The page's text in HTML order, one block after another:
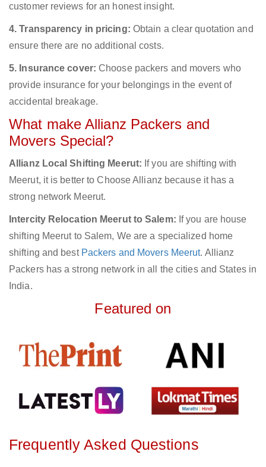
customer reviews for an honest insight.
4. Transparency in pricing: Obtain a clear quotation and
ensure there are no additional costs.
5. Insurance cover: Choose packers and movers who
provide insurance for your belongings in the event of
accidental breakage.
What make Allianz Packers and
Movers Special?
Allianz Local Shifting Meerut: If you are shifting with
Meerut, it is better to Choose Allianz because it has a
strong network Meerut.
Intercity Relocation Meerut to Salem: If you are house
shifting Meerut to Salem, We are a specialized home
shifting and best Packers and Movers Meerut. Allianz
Packers has a strong network in all the cities and States in
India.
Featured on
Frequently Asked Questions